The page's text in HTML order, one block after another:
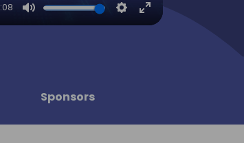
Mute Settings
Enter
Sponsors